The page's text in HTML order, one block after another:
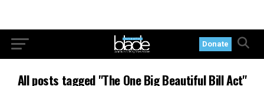
Donate
All posts tagged "The One Big Beautiful Bill Act"